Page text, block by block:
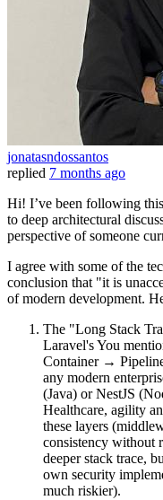
jonatasndossantos
replied 7 months ago
Hi! I’ve been following
to deep architectural
perspective of someone
I agree with some of the
conclusion that "it is
of modern development.
The "Long Stack
Laravel's You
Container →
any modern
(Java) or NestJS
Healthcare, agility
these layers
consistency without
deeper stack trace,
own security
much riskier).